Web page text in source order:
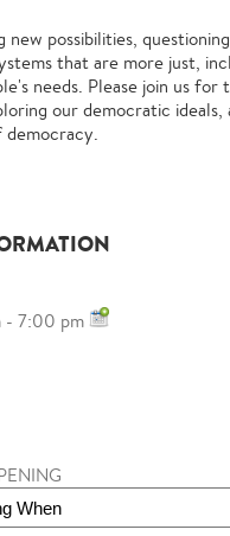
new possibilities,
that are more just,
needs. Please join us for
our democratic ideals,
democracy.
- 7:00 pm